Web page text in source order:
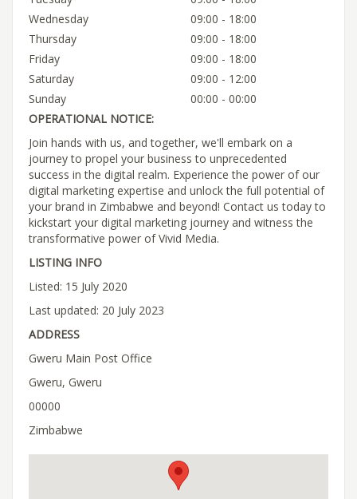
Wednesday
09:00 - 18:00
Thursday
09:00 - 18:00
Friday
09:00 - 18:00
Saturday
09:00 - 12:00
Sunday
00:00 - 00:00
OPERATIONAL NOTICE:
Join hands with us, and together, we'll embark on a
journey to propel your business to unprecedented
success in the digital realm. Experience the power of our
digital marketing expertise and unlock the full potential of
your brand in Zimbabwe and beyond! Contact us today to
kickstart your digital marketing journey and witness the
transformative power of Vivid Media.
LISTING INFO
Listed: 15 July 2020
Last updated: 20 July 2023
ADDRESS
Gweru Main Post Office
Gweru, Gweru
00000
Zimbabwe